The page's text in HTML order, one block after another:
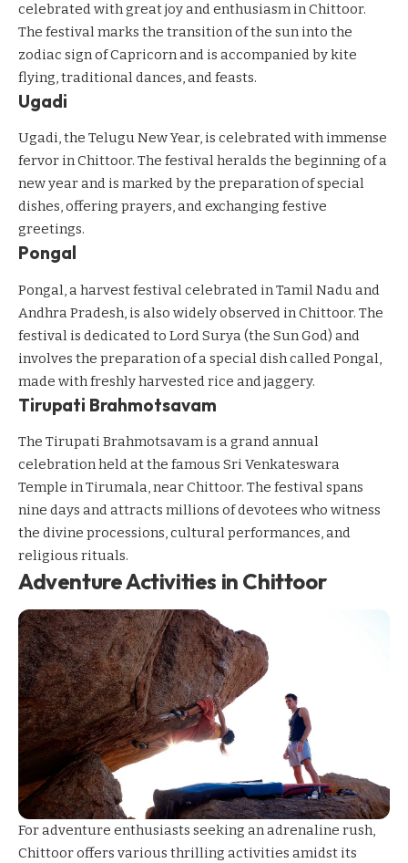
celebrated with great joy and enthusiasm in Chittoor.
The festival marks the transition of the sun into the
zodiac sign of Capricorn and is accompanied by kite
flying, traditional dances, and feasts.
Ugadi
Ugadi, the Telugu New Year, is celebrated with immense
fervor in Chittoor. The festival heralds the beginning of a
new year and is marked by the preparation of special
dishes, offering prayers, and exchanging festive
greetings.
Pongal
Pongal, a harvest festival celebrated in Tamil Nadu and
Andhra Pradesh, is also widely observed in Chittoor. The
festival is dedicated to Lord Surya (the Sun God) and
involves the preparation of a special dish called Pongal,
made with freshly harvested rice and jaggery.
Tirupati Brahmotsavam
The Tirupati Brahmotsavam is a grand annual
celebration held at the famous Sri Venkateswara
Temple in Tirumala, near Chittoor. The festival spans
nine days and attracts millions of devotees who witness
the divine processions, cultural performances, and
religious rituals.
Adventure Activities in Chittoor
For adventure enthusiasts seeking an adrenaline rush,
Chittoor offers various thrilling activities amidst its